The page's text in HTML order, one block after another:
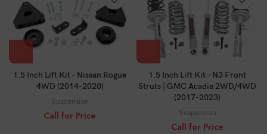
1.5 Inch Lift Kit – Nissan Rogue
4WD (2014-2020)
Suspension
Call for Price
1.5 Inch Lift Kit – N3 Front
Struts | GMC Acadia 2WD/4WD
(2017-2023)
Suspension
Call for Price